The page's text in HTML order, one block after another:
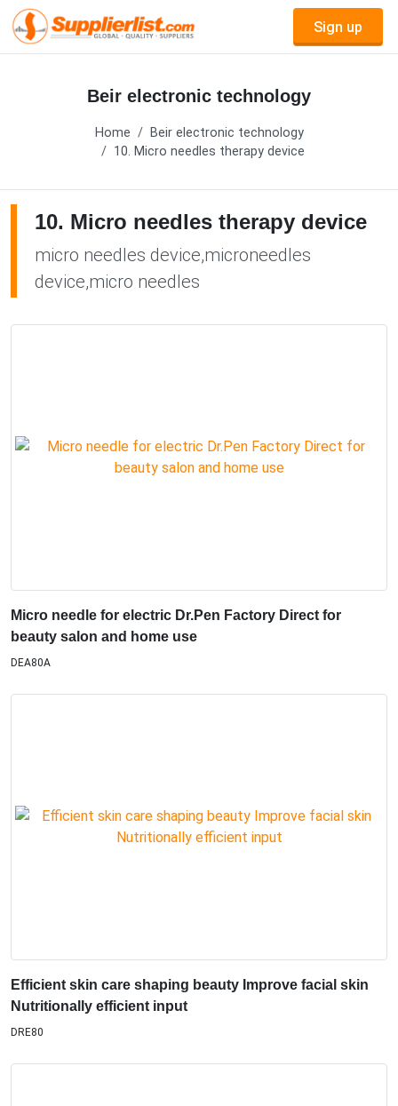
Sign up
Beir electronic technology
Home
Beir electronic technology
10. Micro needles therapy device
10. Micro needles therapy device
micro needles device,microneedles
device,micro needles
Micro needle for electric Dr.Pen Factory Direct for
beauty salon and home use
DEA80A
Efficient skin care shaping beauty Improve facial skin
Nutritionally efficient input
DRE80